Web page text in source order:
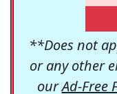
**Does not
or any other
ourAd-Free